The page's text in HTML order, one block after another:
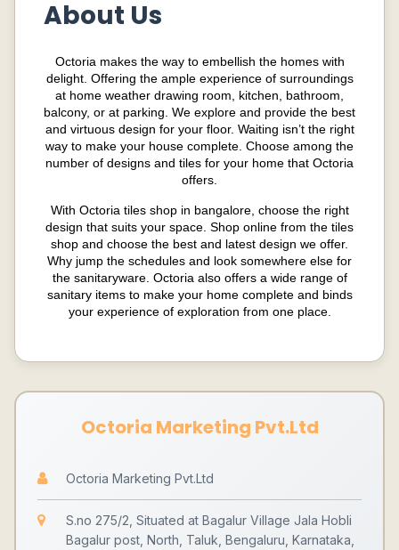
About Us
Octoria makes the way to embellish the homes with
delight. Offering the ample experience of surroundings
at home weather drawing room, kitchen, bathroom,
balcony, or at parking. We explore and provide the best
and virtuous design for your floor. Waiting isn’t the right
way to make your house complete. Choose among the
number of designs and tiles for your home that Octoria
offers.
With Octoria tiles shop in bangalore, choose the right
design that suits your space. Shop online from the tiles
shop and choose the best and latest design we offer.
Why jump the schedules and look somewhere else for
the sanitaryware. Octoria also offers a wide range of
sanitary items to make your home complete and binds
your experience of exploration from one place.
Octoria Marketing Pvt.Ltd
Octoria Marketing Pvt.Ltd
S.no 275/2, Situated at Bagalur Village Jala Hobli
Bagalur post, North, Taluk, Bengaluru, Karnataka,